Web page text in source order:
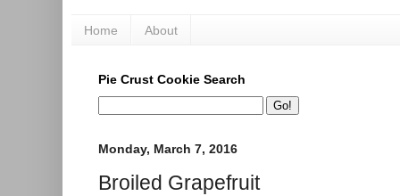
Home About
Pie Crust Cookie Search
Monday, March 7, 2016
Broiled Grapefruit